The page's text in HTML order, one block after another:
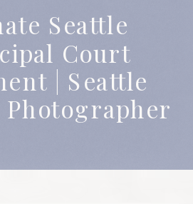
Seattle
Court
| Seattle
be seen and captured
core values of my business
in kindness, authenticity,
people for who they
everyone deserves to be
respect, fairness, and
of who they are or
come from. At the heart of
core values of my business